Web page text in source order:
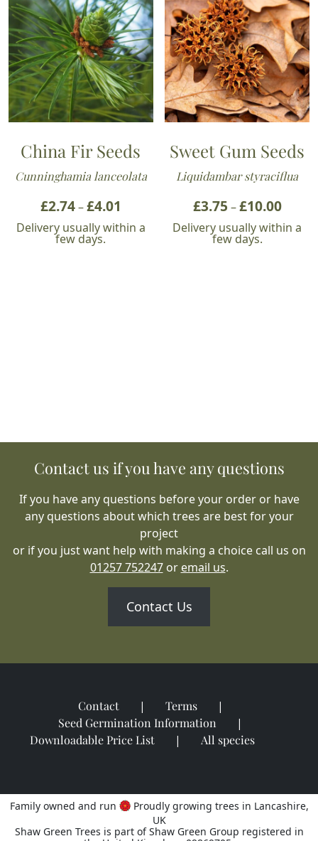
China Fir Seeds
Cunninghamia lanceolata
£2.74–£4.01
range:
Delivery usually within a
few days.
Sweet Gum Seeds
Liquidambar styraciflua
£3.75 –£10.00Price
range:
Delivery usually within a
few days.
Contact us if you have any questions
If you have any questions before your order or have
any questions about which trees are best for your
project
or if you just want help with making a choice call us on
01257 752247or email us.
Contact Us
Contact
Terms
Seed Germination Information
Downloadable Price List
All species
Family owned and run
Proudly growing trees in Lancashire,
UK
Shaw Green Trees is part of Shaw Green Group registered in